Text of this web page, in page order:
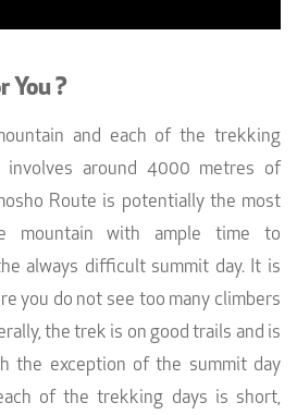
You ?
and each of the trekking
around 4000 metres of
Route is potentially the most
mountain with ample time to
always difficult summit day. It is
you do not see too many climbers
the trek is on good trails and is
the exception of the summit day
of the trekking days is short,